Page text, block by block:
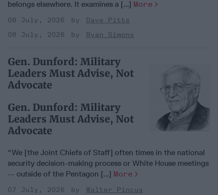
belongs elsewhere. It examines a [...] More
08 July, 2026
Dave Pitts
08 July, 2026
Ryan Simons
Gen. Dunford: Military
Leaders Must Advise, Not
Advocate
Gen. Dunford: Military
Leaders Must Advise, Not
Advocate
“We [the Joint Chiefs of Staff] often times in the national
security decision-making process or White House meetings
-- outside of the Pentagon [...] More
07 July, 2026 Walter Pincus